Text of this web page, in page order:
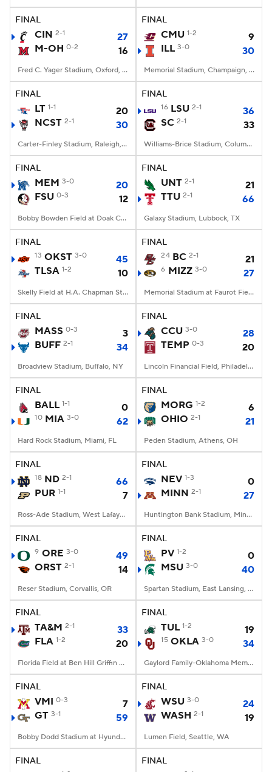
College Football Betting Players
StubHub
FINAL
CIN 2-1
27
M-OH 0-2 16
Fred C. Yager Stadium, Oxford, OH
FINAL
CMU 1-2
9
ILL 3-0 30
Memorial Stadium, Champaign, IL
FINAL
LT 1-1
20
NCST 2-1 30
Carter-Finley Stadium, Raleigh, NC
FINAL
16 LSU 2-1
36
SC 2-1 33
Williams-Brice Stadium, Columbia, SC
FINAL
MEM 3-0
20
FSU 0-3 12
Bobby Bowden Field at Doak Campbell Stadium, Tallahassee, FL
FINAL
UNT 2-1
21
TTU 2-1 66
Galaxy Stadium, Lubbock, TX
FINAL
13 OKST 3-0
45
TLSA 1-2 10
Skelly Field at H.A. Chapman Stadium, Tulsa, OK
FINAL
24 BC 2-1 21
6 MIZZ 3-0 27
Memorial Stadium at Faurot Field, Columbia, MO
FINAL
MASS 0-3
3
BUFF 2-1 34
Broadview Stadium, Buffalo, NY
FINAL
CCU 3-0
28
TEMP 0-3 20
Lincoln Financial Field, Philadelphia, PA
FINAL
BALL 1-1 0
10 MIA 3-0 62
Hard Rock Stadium, Miami, FL
FINAL
MORG 1-2
6
OHIO 2-1 21
Peden Stadium, Athens, OH
FINAL
18 ND 2-1
66
PUR 1-1 7
Ross-Ade Stadium, West Lafayette, IN
FINAL
NEV 1-3
0
MINN 2-1 27
Huntington Bank Stadium, Minneapolis, MN
FINAL
9 ORE 3-0
49
ORST 2-1 14
Reser Stadium, Corvallis, OR
FINAL
PV 1-2
0
MSU 3-0 40
Spartan Stadium, East Lansing, MI
FINAL
TA&M 2-1
33
FLA 1-2 20
Florida Field at Ben Hill Griffin Stadium, Gainesville, FL
FINAL
TUL 1-2 19
15 OKLA 3-0 34
Gaylord Family-Oklahoma Memorial Stadium, Norman, OK
FINAL
VMI 0-3
7
GT 3-1 59
Bobby Dodd Stadium at Hyundai Field, Atlanta, GA
FINAL
WSU 3-0
24
WASH 2-1 19
Lumen Field, Seattle, WA
FINAL FINAL